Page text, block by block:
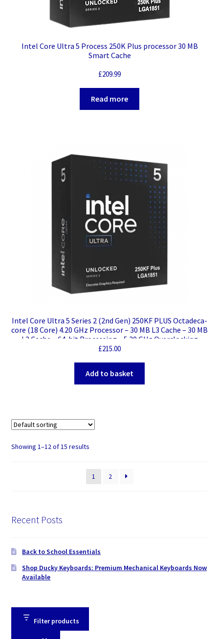
Intel Core Ultra 5 Process 250K Plus processor 30 MB
Smart Cache
£209.99
Read more
Intel Core Ultra 5 Series 2 (2nd Gen) 250KF PLUS Octadeca-
core (18 Core) 4.20 GHz Processor – 30 MB L3 Cache – 30 MB
L2 Cache – 64-bit Processing – 5.30 GHz Overclocking
Speed – Socket LGA-1851 – 18 Threads
£215.00
Add to basket
Showing 1–12 of 15 results
1 2
Recent Posts
Back to School Essentials
Shop Ducky Keyboards: Premium Mechanical Keyboards Now
Available
Filter products